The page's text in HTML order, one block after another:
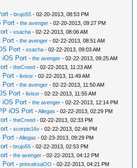
-brujo55 - 02-20-2013, 08:53 PM
Port -the avenger - 02-20-2013, 09:27 PM
-xsacha - 02-22-2013, 08:06 AM
Port -the avenger - 02-22-2013, 08:51 AM
Port -xsacha - 02-22-2013, 09:03 AM
iOS Port -the avenger - 02-22-2013, 09:25 AM
-theCreed - 02-22-2013, 11:23 AM
Port -livisor - 02-22-2013, 11:49 AM
Port -the avenger - 02-22-2013, 11:50 AM
Port -livisor - 02-22-2013, 11:55 AM
iOS Port -the avenger - 02-22-2013, 12:14 PM
iOS Port -Allegas - 02-22-2013, 02:29 PM
-theCreed - 02-22-2013, 02:33 PM
-scorpio16v - 02-22-2013, 02:46 PM
Port -Allegas - 02-23-2013, 09:29 PM
-brujo55 - 02-22-2013, 02:53 PM
-the avenger - 02-22-2013, 04:12 PM
Port -princeksaOO - 02-22-2013, 04:21 PM